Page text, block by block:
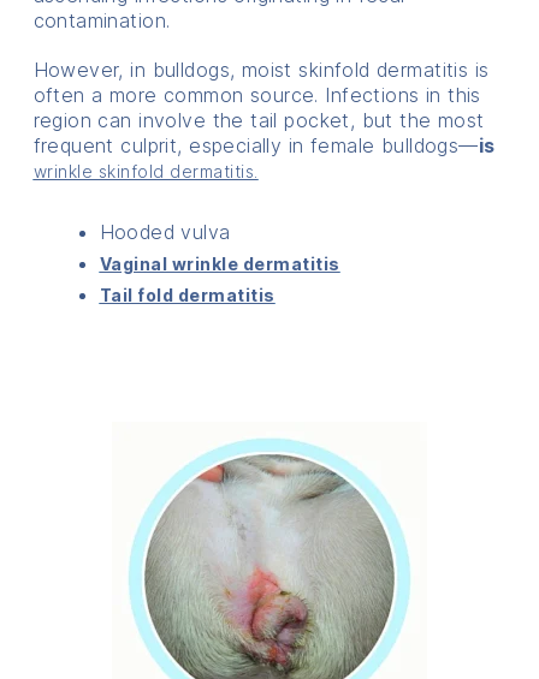
contamination.
However, in bulldogs, moist skinfold dermatitis is
often a more common source. Infections in this
region can involve the tail pocket, but the most
frequent culprit, especially in female bulldogs—is
wrinkle skinfold dermatitis.
Hooded vulva
Vaginal wrinkle dermatitis
Tail fold dermatitis